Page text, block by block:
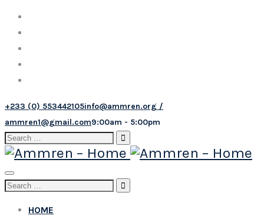
+233 (0) 553442105info@ammren.org /
ammren1@gmail.com9:00am - 5:00pm
Search
for:
Toggle
navigation
Search
HOME